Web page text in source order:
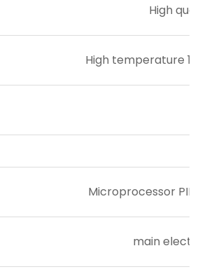
High
High temperature
Microprocessor
main